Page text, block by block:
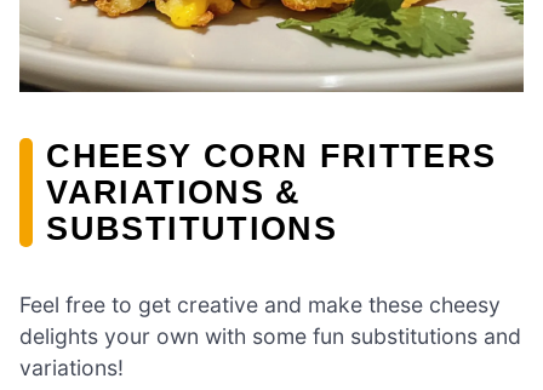
CHEESY CORN FRITTERS
VARIATIONS &
SUBSTITUTIONS
Feel free to get creative and make these cheesy
delights your own with some fun substitutions and
variations!